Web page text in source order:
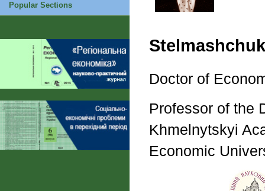
Popular Sections
Doctor of
Professor of the
Khmelnytskyi
Economic